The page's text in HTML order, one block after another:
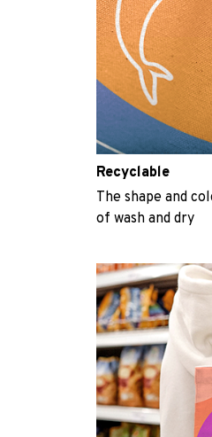
Recyclable
The shape and
of wash and dry